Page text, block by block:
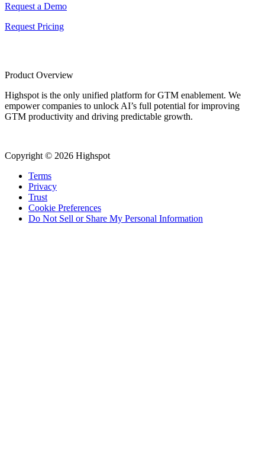
Request a Demo
Request Pricing
Product Overview
Highspot is the only unified platform for GTM enablement. We
empower companies to unlock AI’s full potential for improving
GTM productivity and driving predictable growth.
Copyright © 2026 Highspot
Terms
Privacy
Trust
Cookie Preferences
Do Not Sell or Share My Personal Information